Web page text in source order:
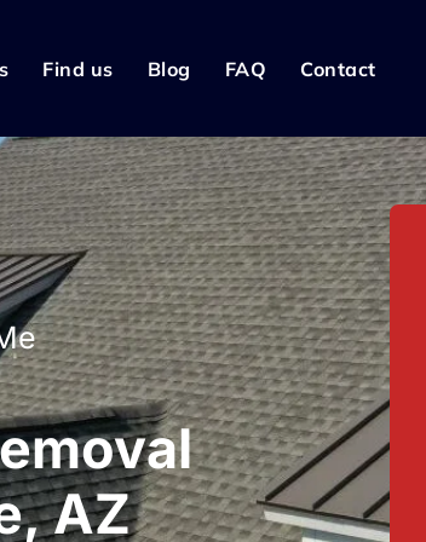
Find us Blog FAQ Contact
AZ